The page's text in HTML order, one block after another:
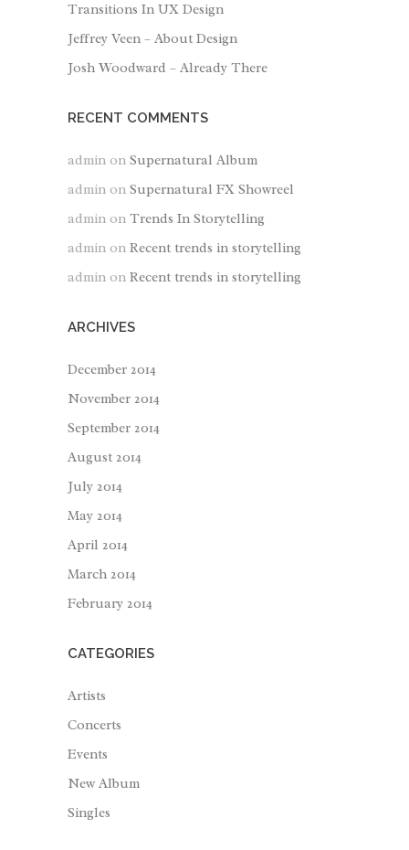
Transitions In UX Design
Jeffrey Veen – About Design
Josh Woodward – Already There
RECENT COMMENTS
admin on Supernatural Album
admin on Supernatural FX Showreel
admin on Trends In Storytelling
admin on Recent trends in storytelling
admin on Recent trends in storytelling
ARCHIVES
December 2014
November 2014
September 2014
August 2014
July 2014
May 2014
April 2014
March 2014
February 2014
CATEGORIES
Artists
Concerts
Events
New Album
Singles